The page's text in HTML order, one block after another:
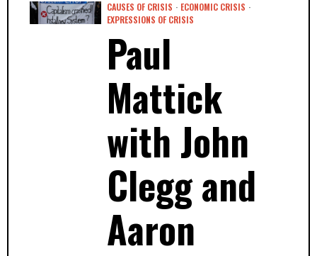
CAUSES OF CRISIS · ECONOMIC CRISIS ·
EXPRESSIONS OF CRISIS
Paul
Mattick
with John
Clegg and
Aaron